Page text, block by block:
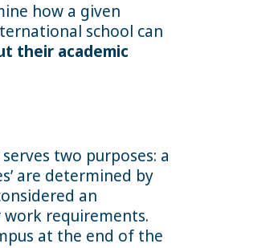
how a given
school can
their academic
two purposes: a
are determined by
an
requirements.
at the end of the